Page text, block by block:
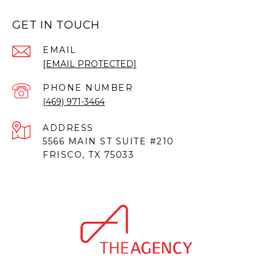
GET IN TOUCH
EMAIL
[EMAIL PROTECTED]
PHONE NUMBER
(469) 971-3464
ADDRESS
5566 MAIN ST SUITE #210
FRISCO, TX 75033